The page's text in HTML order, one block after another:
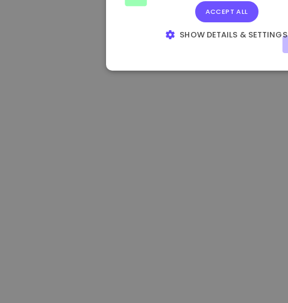
+2.60%
ACCEPT ALL
SHOW DETAILS & SETTINGS